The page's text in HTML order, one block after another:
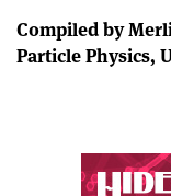
Compiled by
Particle Physics,